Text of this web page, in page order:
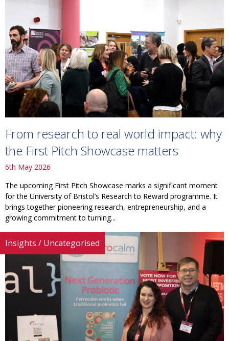
From research to real world impact: why
the First Pitch Showcase matters
6th May 2026
The upcoming First Pitch Showcase marks a significant moment
for the University of Bristol’s Research to Reward programme. It
brings together pioneering research, entrepreneurship, and a
growing commitment to turning...
Insights / Uncategorised